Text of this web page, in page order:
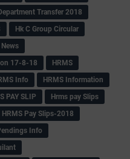
Transfer 2018
Hk C Group Circular
17-8-18
HRMS
Info
HRMS Information
PAY SLIP
Hrms pay Slips
HRMS Pay Slips-2018
Info